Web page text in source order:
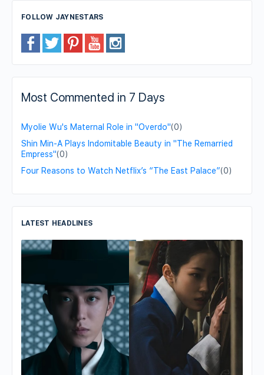
FOLLOW JAYNESTARS
Most Commented in 7 Days
Myolie Wu's Maternal Role in "Overdo"(0)
Shin Min-A Plays Indomitable Beauty in "The Remarried
Empress"(0)
Four Reasons to Watch Netflix’s “The East Palace”(0)
LATEST HEADLINES